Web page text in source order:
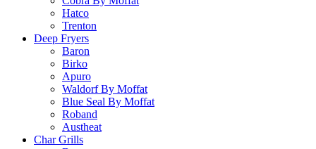
Hatco
Trenton
Deep Fryers
Baron
Birko
Apuro
Waldorf By Moffat
Blue Seal By Moffat
Roband
Austheat
Char Grills